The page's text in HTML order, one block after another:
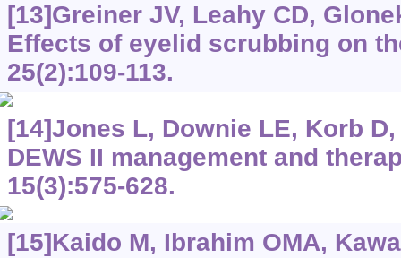
[13]Greiner JV, Leahy CD,
Effects of eyelid scrubbing on
25(2):109-113.
[14]Jones L, Downie LE, Korb
DEWS II management and
15(3):575-628.
[15]Kaido M, Ibrahim OMA,